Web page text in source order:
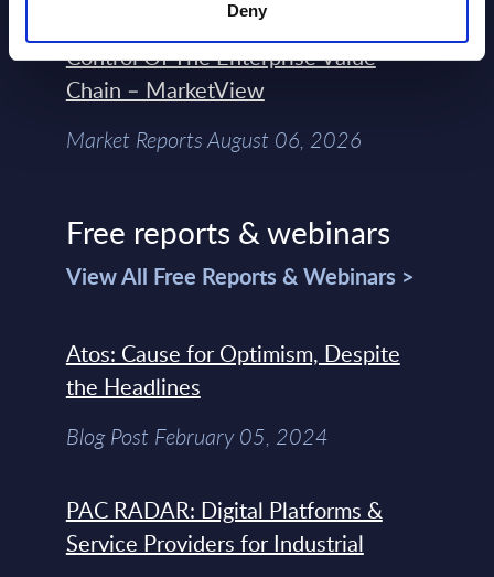
Deny
Engineers – The Real AI Battle Is For
Control Of The Enterprise Value
Chain – MarketView
Market Reports August 06, 2026
Free reports & webinars
View All Free Reports & Webinars >
Atos: Cause for Optimism, Despite
the Headlines
Blog Post February 05, 2024
PAC RADAR: Digital Platforms &
Service Providers for Industrial